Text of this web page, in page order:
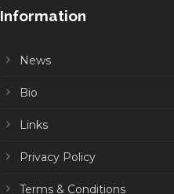
Information
News
Bio
Links
Privacy Policy
Terms & Conditions